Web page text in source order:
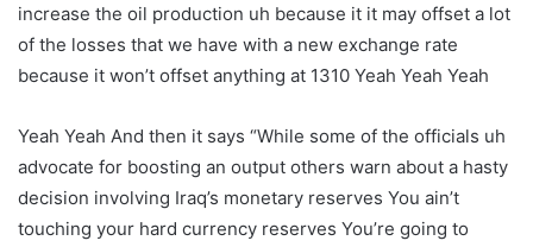
increase the oil production uh because it it may offset a lot
of the losses that we have with a new exchange rate
because it won’t offset anything at 1310 Yeah Yeah Yeah
Yeah Yeah And then it says “While some of the officials uh
advocate for boosting an output others warn about a hasty
decision involving Iraq’s monetary reserves You ain’t
touching your hard currency reserves You’re going to